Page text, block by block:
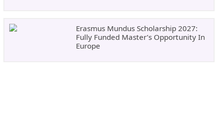
Erasmus Mundus Scholarship 2027:
Fully Funded Master’s Opportunity In
Europe